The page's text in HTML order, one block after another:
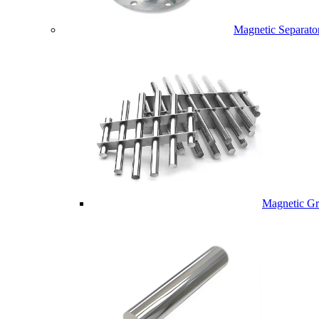
Magnetic
Magnetic